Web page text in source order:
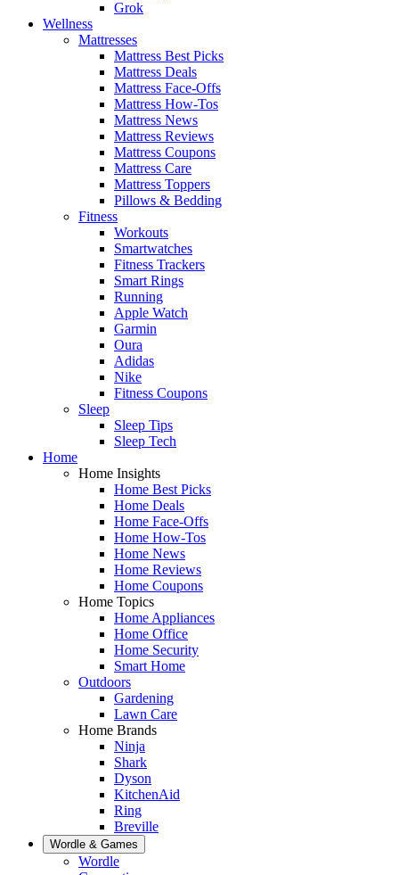
Grok
Wellness
Mattresses
Mattress Best Picks
Mattress Deals
Mattress Face-Offs
Mattress How-Tos
Mattress News
Mattress Reviews
Mattress Coupons
Mattress Care
Mattress Toppers
Pillows & Bedding
Fitness
Workouts
Smartwatches
Fitness Trackers
Smart Rings
Running
Apple Watch
Garmin
Oura
Adidas
Nike
Fitness Coupons
Sleep
Sleep Tips
Sleep Tech
Home
Home Insights
Home Best Picks
Home Deals
Home Face-Offs
Home How-Tos
Home News
Home Reviews
Home Coupons
Home Topics
Home Appliances
Home Office
Home Security
Smart Home
Outdoors
Gardening
Lawn Care
Home Brands
Ninja
Shark
Dyson
KitchenAid
Ring
Breville
Wordle & Games
Wordle